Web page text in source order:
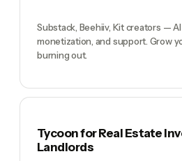
Substack, Beehiiv, Kit creators —
monetization, and support. Grow
burning out.
Tycoon for Real Estate
Landlords